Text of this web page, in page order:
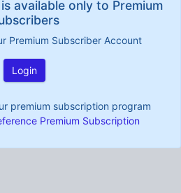
available only to Premium
Premium Subscriber Account
Login
premium subscription program
Premium Subscription